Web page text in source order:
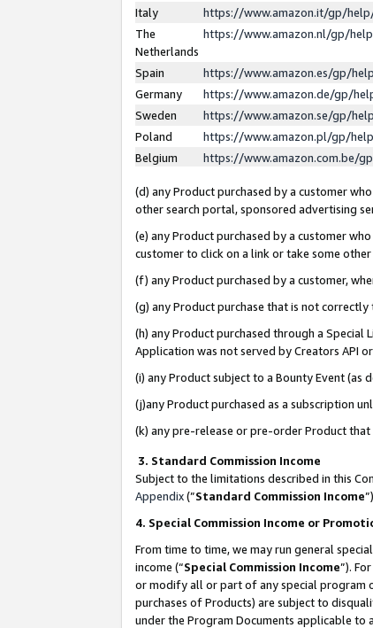
Italy
https://www.amazon.it/gp/
The
Netherlands
https://www.amazon.nl/gp/
Spain
https://www.amazon.es/gp/
Germany
https://www.amazon.de/gp/
Sweden
https://www.amazon.se/gp/
Poland
https://www.amazon.pl/gp/
Belgium
https://www.amazon.com.be/
(d) any Product purchased by a customer
other search portal, sponsored advertising
(e) any Product purchased by a customer
customer to click on a link or take some
(f) any Product purchased by a customer,
(g) any Product purchase that is not
(h) any Product purchased through a
Application was not served by Creators API
(i) any Product subject to a Bounty Event (as
(j)any Product purchased as a subscription
(k) any pre-release or pre-order Product
3. Standard Commission Income
Subject to the limitations described in this
Appendix(”Standard Commission Income
4. Special Commission Income or
From time to time, we may run general
income (“Special Commission Income”).
or modify all or part of any special program
purchases of Products) are subject to
under the Program Documents applicable